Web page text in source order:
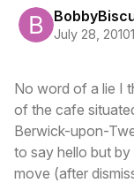
July 28, 2010
No word of a lie I
of the cafe
Berwick-upon-
to say hello but
move (after